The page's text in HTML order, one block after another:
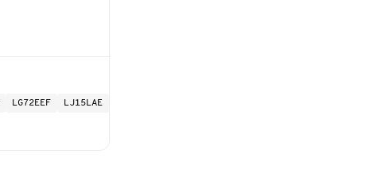
LG72EEF
LJ15LAE